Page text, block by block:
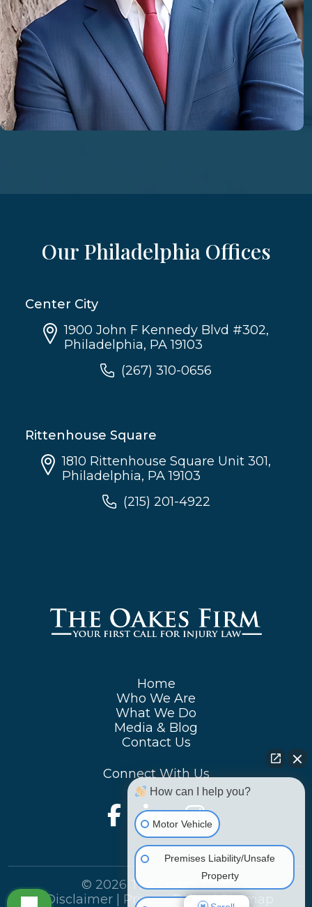
Our Philadelphia Offices
Center City
1900 John F Kennedy Blvd #302,
Philadelphia, PA 19103
(267) 310-0656
Rittenhouse Square
1810 Rittenhouse Square Unit 301,
Philadelphia, PA 19103
(215) 201-4922
Home
Who We Are
What We Do
Media & Blog
Contact Us
Connect With Us
© 2026 The Oakes Firm
Disclaimer Privacy Policy|Sitemap
How can I help you?
Motor Vehicle
Premises Liability/Unsafe
Property